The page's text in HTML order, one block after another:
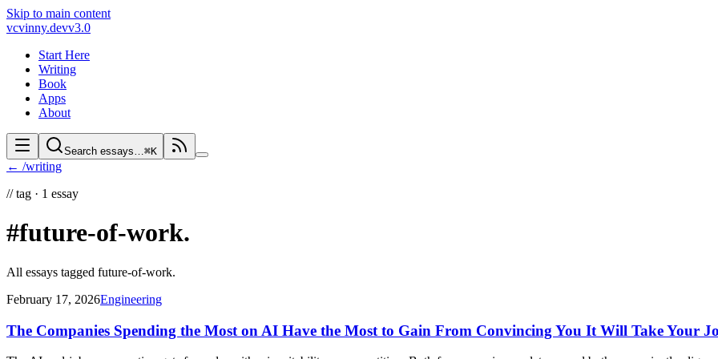
Skip to main content
vcvinny.devv3.0
Start Here
Writing
Book
Apps
About
Search essays…⌘K
← /writing
//tag · 1 essay
#future-of-work.
All essays tagged future-of-work.
February 17, 2026Engineering
The Companies Spending the Most on AI Have the Most to Gain From Convincing You It Will Take Your